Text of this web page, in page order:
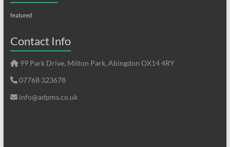
featured
Contact Info
99 Park Drive, Milton Park, Abingdon OX14 4RY
07768 323678
info@adpms.co.uk